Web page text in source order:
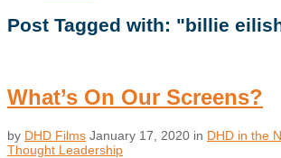
Post Tagged with: "billie
What’s On Our Screens?
by DHD Films January 17, 2020 in DHD in the
Thought Leadership